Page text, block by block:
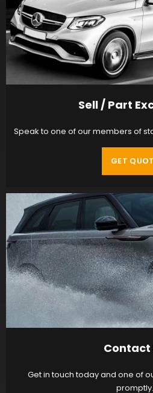
Sell / Part
Speak to one of our members of
GET
Contact
Get in touch today and one of
promptly.